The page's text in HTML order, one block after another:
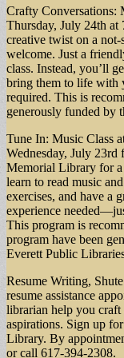
Crafty Conversations:
Thursday, July 24th
creative twist on a
welcome. Just a
class. Instead, you’ll
bring them to life with
required. This is
generously funded by
Tune In: Music Class
Wednesday, July 23rd
Memorial Library for a
learn to read music
exercises, and have a
experience
This program is
program have been
Everett Public
Resume Writing,
resume assistance
librarian help you craft
aspirations. Sign up
Library. By
or call 617-394-2308.